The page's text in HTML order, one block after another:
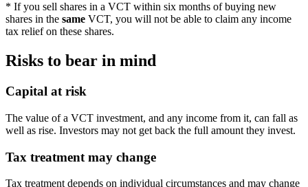
* If you sell shares in a VCT within six months of buying new
shares in the same VCT, you will not be able to claim any income
tax relief on these shares.
Risks to bear in mind
Capital at risk
The value of a VCT investment, and any income from it, can fall as
well as rise. Investors may not get back the full amount they invest.
Tax treatment may change
Tax treatment depends on individual circumstances and may change